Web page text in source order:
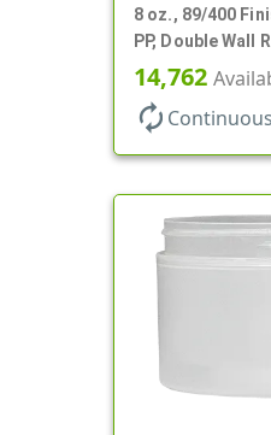
8 oz., 89/400
PP, Double Wall
Base
14,762
autorenew